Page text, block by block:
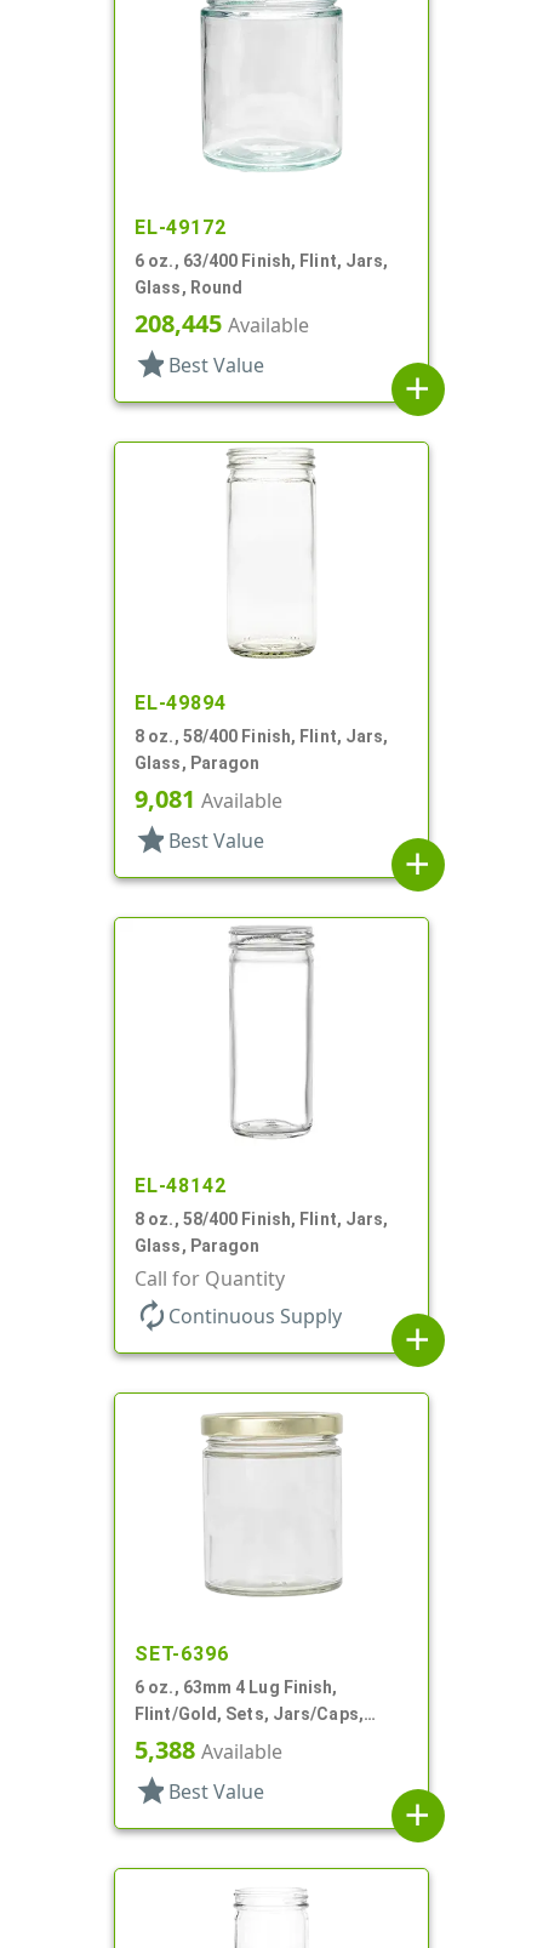
EL-49172
6 oz., 63/400 Finish, Flint, Jars,
Glass, Round
208,445 Available
star Best Value
add
EL-49894
8 oz., 58/400 Finish, Flint, Jars,
Glass, Paragon
9,081 Available
star Best Value
add
EL-48142
8 oz., 58/400 Finish, Flint, Jars,
Glass, Paragon
Call for Quantity
autorenew Continuous Supply
add
SET-6396
6 oz., 63mm 4 Lug Finish,
Flint/Gold, Sets, Jars/Caps,
Glass, Round
5,388 Available
star Best Value
add